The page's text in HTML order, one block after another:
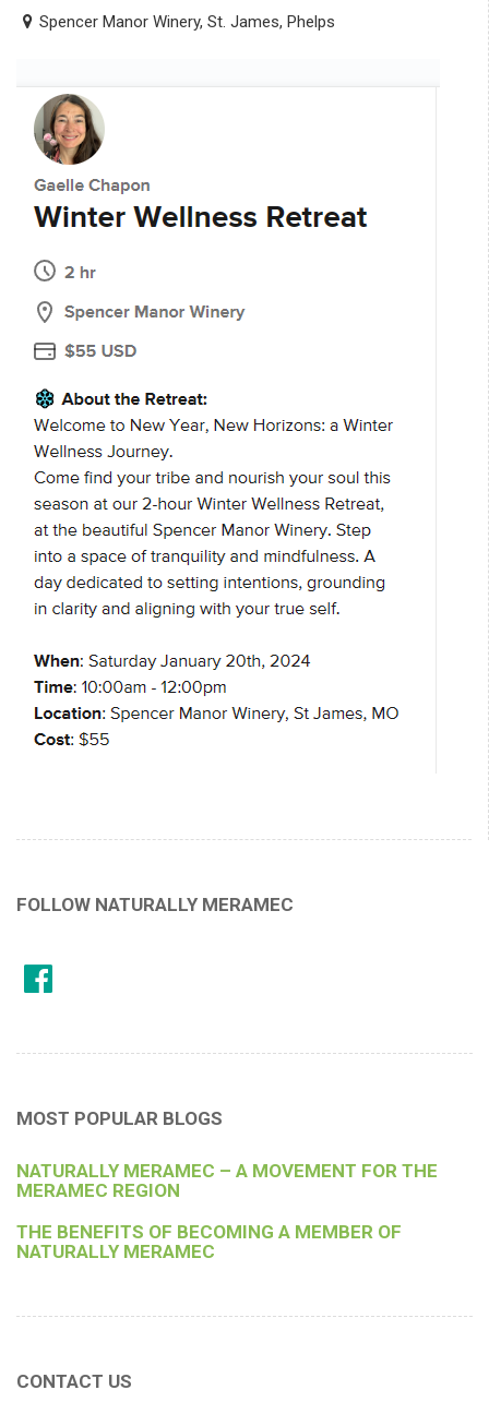
Spencer Manor Winery, St. James, Phelps
FOLLOW NATURALLY MERAMEC
MOST POPULAR BLOGS
NATURALLY MERAMEC – A MOVEMENT FOR THE
MERAMEC REGION
THE BENEFITS OF BECOMING A MEMBER OF
NATURALLY MERAMEC
CONTACT US